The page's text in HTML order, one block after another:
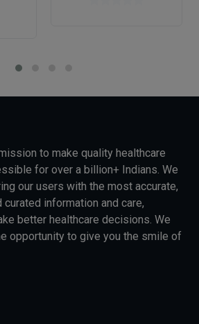
to make quality healthcare
for over a billion+ Indians. We
our users with the most accurate,
information and care,
better healthcare decisions. We
opportunity to give you the smile of